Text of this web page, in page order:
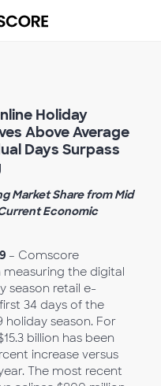
Holiday
Above Average
Days Surpass
Market Share from Mid
Economic
– Comscore
measuring the digital
season retail e-
34 days of the
season. For
billion has been
increase versus
The most recent